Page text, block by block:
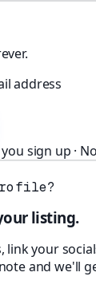
address
sign up ·
listing.
link your
and we'll